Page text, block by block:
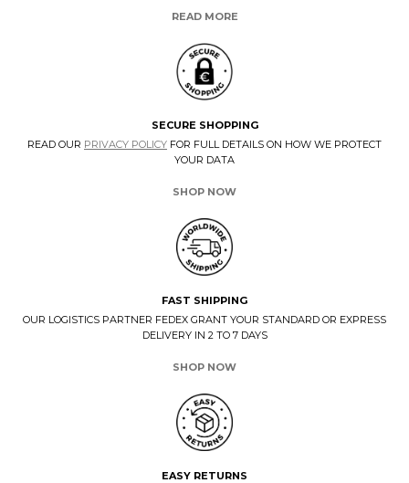
READ MORE
SECURE SHOPPING
READ OUR PRIVACY POLICY FOR FULL DETAILS ON HOW WE PROTECT
YOUR DATA
SHOP NOW
FAST SHIPPING
OUR LOGISTICS PARTNER FEDEX GRANT YOUR STANDARD OR EXPRESS
DELIVERY IN 2 TO 7 DAYS
SHOP NOW
EASY RETURNS